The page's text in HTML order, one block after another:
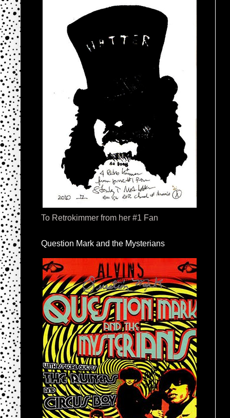
To Retrokimmer from her #1 Fan
Question Mark and the Mysterians